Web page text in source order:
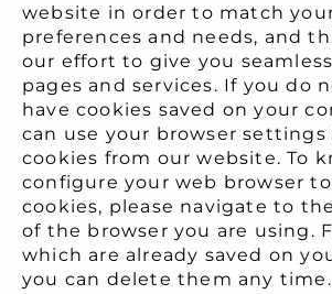
website in order to match
preferences and needs, and
our effort to give you
pages and services. If you do
have cookies saved on your
can use your browser
cookies from our website. To
configure your web browser
cookies, please navigate to
of the browser you are using.
which are already saved on
you can delete them any